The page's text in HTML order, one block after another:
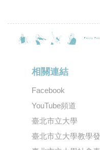
相關連結
Facebook
YouTube頻道
臺北市立大學
臺北市立大學教學